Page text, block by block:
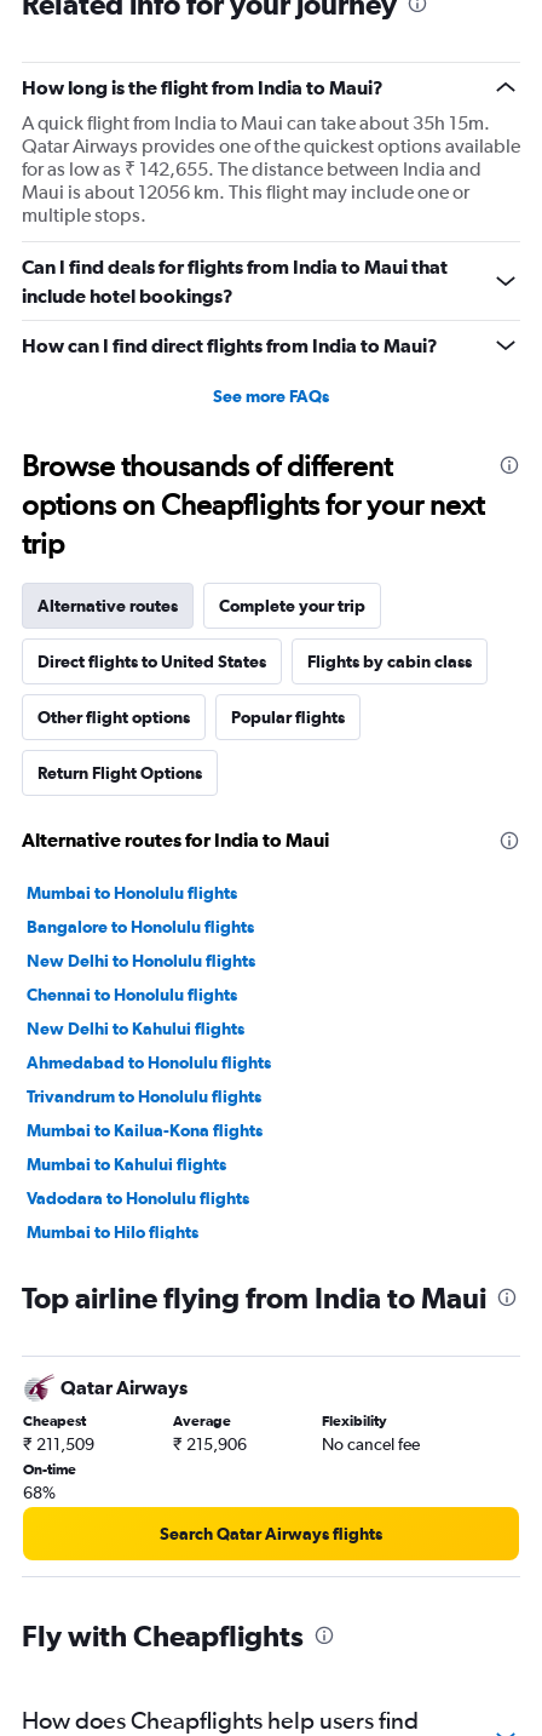
were smashed up against the seat in front of me for an
years and it was the most uncomfortable flight I have
ever been on. I would expect more from an airline that is
trying to promote itself as a top tier option.
How long is the flight from India to Maui?
A quick flight from India to Maui can take about 35h 15m.
Qatar Airways provides one of the quickest options available
for as low as ₹ 142,655. The distance between India and
Maui is about 12056 km. This flight may include one or
multiple stops.
Can I find deals for flights from India to Maui that
include hotel bookings?
How can I find direct flights from India to Maui?
See more FAQs
Browse thousands of different
options on Cheapflights for your next
trip
Alternative routes Complete your trip
Direct flights to United States Flights by cabin class
Other flight options Popular flights
Return Flight Options
Alternative routes for India to Maui
Mumbai to Honolulu flights
Bangalore to Honolulu flights
New Delhi to Honolulu flights
Chennai to Honolulu flights
New Delhi to Kahului flights
Ahmedabad to Honolulu flights
Trivandrum to Honolulu flights
Mumbai to Kailua-Kona flights
Mumbai to Kahului flights
Vadodara to Honolulu flights
Mumbai to Hilo flights
Top airline flying from India to Maui
Qatar Airways
Cheapest
₹ 211,509
Average
₹ 215,906
Flexibility
No cancel fee
On-time
68%
Search Qatar Airways flights
Fly with Cheapflights
How does Cheapflights help users find